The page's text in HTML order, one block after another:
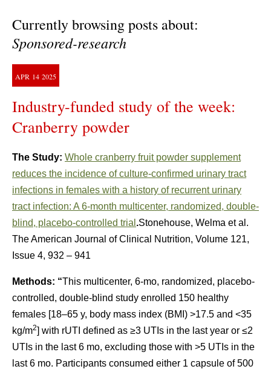
Currently browsing posts about:
Sponsored-research
APR 14 2025
Industry-funded study of the week:
Cranberry powder
The Study: Whole cranberry fruit powder supplement
reduces the incidence of culture-confirmed urinary tract
infections in females with a history of recurrent urinary
tract infection: A 6-month multicenter, randomized, double-
blind, placebo-controlled trial .Stonehouse, Welma et al.
The American Journal of Clinical Nutrition, Volume 121,
Issue 4, 932 – 941
Methods: “This multicenter, 6-mo, randomized, placebo-
controlled, double-blind study enrolled 150 healthy
females [18–65 y, body mass index (BMI) >17.5 and <35
kg/m2] with rUTI defined as ≥3 UTIs in the last year or ≤2
UTIs in the last 6 mo, excluding those with >5 UTIs in the
last 6 mo. Participants consumed either 1 capsule of 500